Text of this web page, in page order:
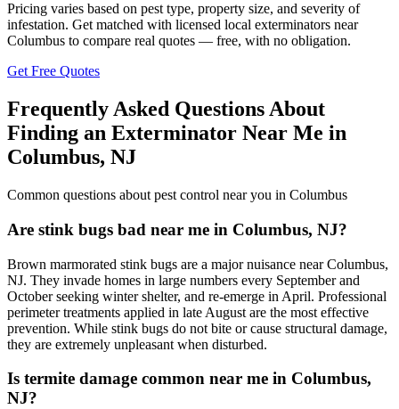
Pricing varies based on pest type, property size, and severity of
infestation. Get matched with licensed local exterminators near
Columbus to compare real quotes — free, with no obligation.
Get Free Quotes
Frequently Asked Questions About
Finding an Exterminator Near Me in
Columbus, NJ
Common questions about pest control near you in Columbus
Are stink bugs bad near me in Columbus, NJ?
Brown marmorated stink bugs are a major nuisance near Columbus,
NJ. They invade homes in large numbers every September and
October seeking winter shelter, and re-emerge in April. Professional
perimeter treatments applied in late August are the most effective
prevention. While stink bugs do not bite or cause structural damage,
they are extremely unpleasant when disturbed.
Is termite damage common near me in Columbus,
NJ?